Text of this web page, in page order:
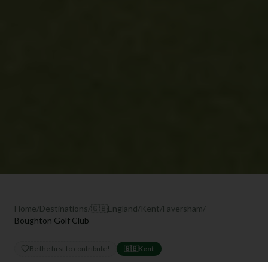
Home/Destinations/ 🇬🇧 England/Kent/Faversham/
Boughton Golf Club
Be the first to contribute! 🇬🇧Kent